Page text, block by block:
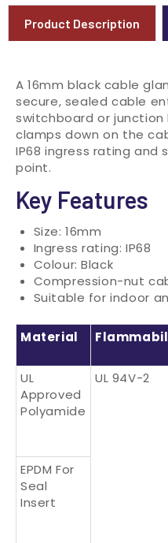
Product Description
A 16mm black cable
secure, sealed cable
switchboard or junction
clamps down on the
IP68 ingress rating
point.
Key Features
Size: 16mm
Ingress rating: IP68
Colour: Black
Compression-nut
Suitable for indoor
Material
UL
Approved
Polyamide
UL 94V-2
EPDM For
Seal
Insert